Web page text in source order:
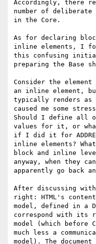
Accordingly, there
number of deliberate
in the Core.
As for declaring
inline elements, I
this confusing
preparing the Base
Consider the element
an inline element,
typically renders as
caused me some
Should I define all
values for it, or
if I did it for
inline elements?
block and inline
anyway, when they can
apparently go back
After discussing
right: HTML's content
model, defined in a
correspond with its
model (which before
much less a
model). The